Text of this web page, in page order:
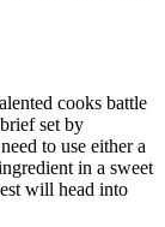
cooks battle
set by
to use either a
in a sweet
will head into